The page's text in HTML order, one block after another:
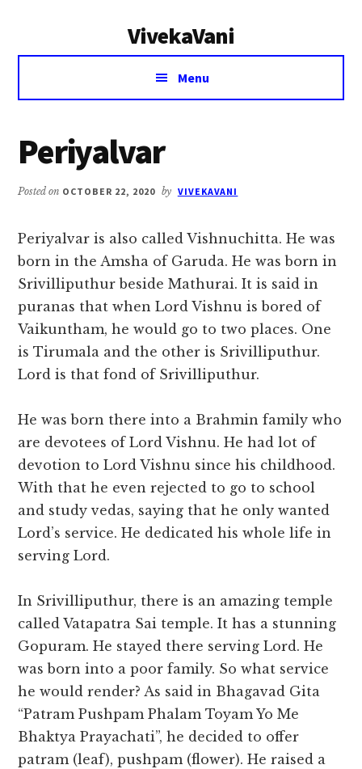
VivekaVani
Voice
Vivekananda
Menu
Periyalvar
Posted on OCTOBER 22, 2020 by VIVEKAVANI
Periyalvar is also called Vishnuchitta. He was
born in the Amsha of Garuda. He was born in
Srivilliputhur beside Mathurai. It is said in
puranas that when Lord Vishnu is bored of
Vaikuntham, he would go to two places. One
is Tirumala and the other is Srivilliputhur.
Lord is that fond of Srivilliputhur.
He was born there into a Brahmin family who
are devotees of Lord Vishnu. He had lot of
devotion to Lord Vishnu since his childhood.
With that he even rejected to go to school
and study vedas, saying that he only wanted
Lord’s service. He dedicated his whole life in
serving Lord.
In Srivilliputhur, there is an amazing temple
called Vatapatra Sai temple. It has a stunning
Gopuram. He stayed there serving Lord. He
was born into a poor family. So what service
he would render? As said in Bhagavad Gita
“Patram Pushpam Phalam Toyam Yo Me
Bhaktya Prayachati”, he decided to offer
patram (leaf), pushpam (flower). He raised a